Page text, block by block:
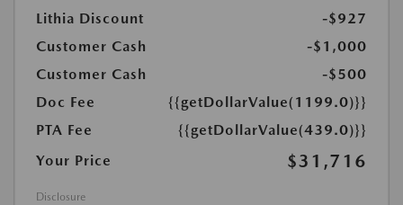
Lithia Discount
-$927
Customer Cash
-$1,000
Customer Cash
-$500
Doc Fee
{{getDollarValue(1199.0)}}
PTA Fee
{{getDollarValue(439.0)}}
Your Price
$31,716
Disclosure